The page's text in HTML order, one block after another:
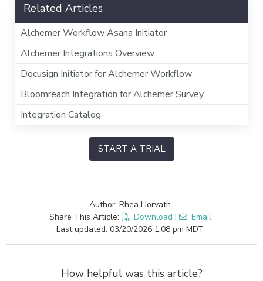
Related Articles
Alchemer Workflow Asana Initiator
Alchemer Integrations Overview
Docusign Initiator for Alchemer Workflow
Bloomreach Integration for Alchemer Survey
Integration Catalog
START A TRIAL
Author: Rhea Horvath
Share This Article:
Download |
Email
Last updated: 03/20/2026 1:08 pm MDT
How helpful was this article?